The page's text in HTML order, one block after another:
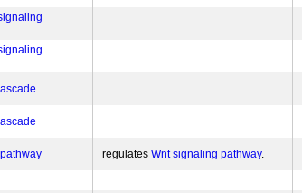
regulates Wnt signaling pathway